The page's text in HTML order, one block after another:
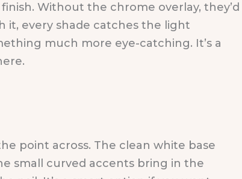
Without the chrome overlay, they’d
it, every shade catches the light
much more eye-catching. It’s a
point across. The clean white base
small curved accents bring in the